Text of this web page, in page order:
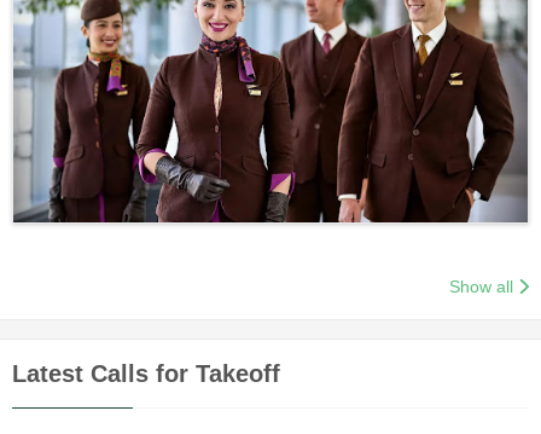
Show all
Latest Calls for Takeoff